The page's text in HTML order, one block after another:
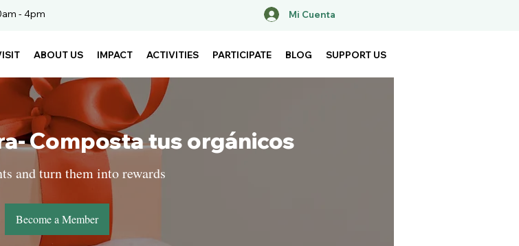
- 4pm Mi Cuenta
ABOUT US IMPACT ACTIVITIES PARTICIPATE BLOG SUPPORT US
Composta tus orgánicos
and turn them into rewards
Become a Member